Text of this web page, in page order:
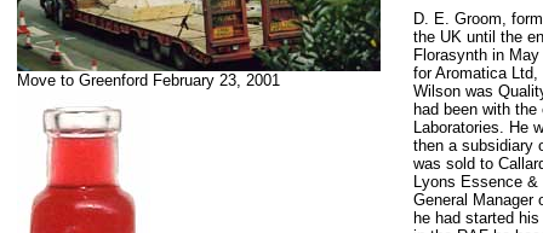
Move to Greenford February 23, 2001
D. E. Groom,
the UK until the
Florasynth in
for Aromatica
Wilson was
had been with
Laboratories. He
then a subsidiary
was sold to
Lyons Essence
General Manager
he had started